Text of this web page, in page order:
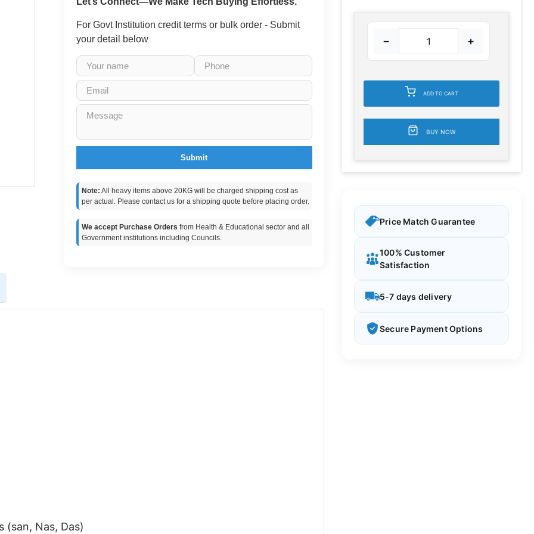
For Govt Institution credit terms or bulk order - Submit
your detail below
Submit
Note: All heavy items above 20KG will be charged shipping cost as
per actual. Please contact us for a shipping quote before placing order.
We accept Purchase Orders from Health & Educational sector and all
Government institutions including Councils.
(san, Nas, Das)
− +
ADD TO CART
BUY NOW
Price Match Guarantee
100% Customer
Satisfaction
5-7 days delivery
Secure Payment Options